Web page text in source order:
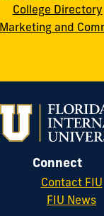
College Directory
and
Connect
Contact FIU
FIU News